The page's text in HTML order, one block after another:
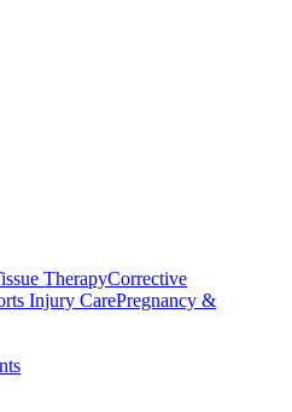
TherapyCorrective
Injury CarePregnancy &